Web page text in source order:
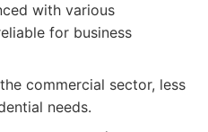
with various
for business
commercial sector, less
needs.